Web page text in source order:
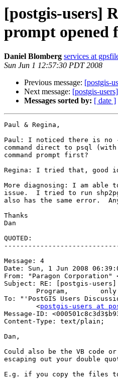
[postgis-users]
prompt opened
Daniel Blomberg services at
Sun Jun 1 12:57:30 PDT 2008
Previous message: [postgis-
Next message: [postgis-
Messages sorted by: [ date ]
Paul & Regina,
Paul: I noticed there is no
command direct to psql
command prompt first?
Regina: I tried that, good
More diagnosing: I am able
issue.  I tried to run
also has the same error.
Thanks
Dan
QUOTED:
Message: 4
Date: Sun, 1 Jun 2008
From: "Paragon Corporation"
Subject: RE: [postgis-users]
To: "'PostGIS Users
	<
postgis-users at
Message-ID:
Content-Type: text/plain;	charset="us-ascii"
Dan,
Could also be the VB code
escaping out your double
E.g. if you copy the files